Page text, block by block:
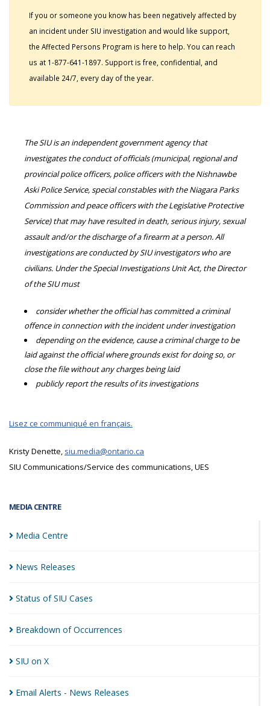
MEDIA CENTRE
Media Centre
News Releases
Status of SIU Cases
Breakdown ofOccurrences
SIU on X
Email Alerts - News Releases
If you or someone you know has been negatively affected by
an incident under SIU investigation and would like support,
the Affected Persons Program is here to help. You can reach
us at 1-877-641-1897. Support is free, confidential, and
available 24/7, every day of the year.
The SIU is an independent government agency that
investigates the conduct of officials (municipal, regional and
provincial police officers, police officers with the Nishnawbe
Aski Police Service, special constables with the Niagara Parks
Commission and peace officers with the Legislative Protective
Service) that may have resulted in death, serious injury, sexual
assault and/or the discharge of a firearm at a person. All
investigations are conducted by SIU investigators who are
civilians. Under the Special Investigations Unit Act, the Director
of the SIU must
consider whether the official has committed a criminal
offence in connection with the incident under investigation
depending on the evidence, cause a criminal charge to be
laid against the official where grounds exist for doing so, or
close the file without any charges being laid
publicly report the results of its investigations
Lisez ce communiqué en français.
Kristy Denette, siu.media@ontario.ca
SIU Communications/Service des communications, UES